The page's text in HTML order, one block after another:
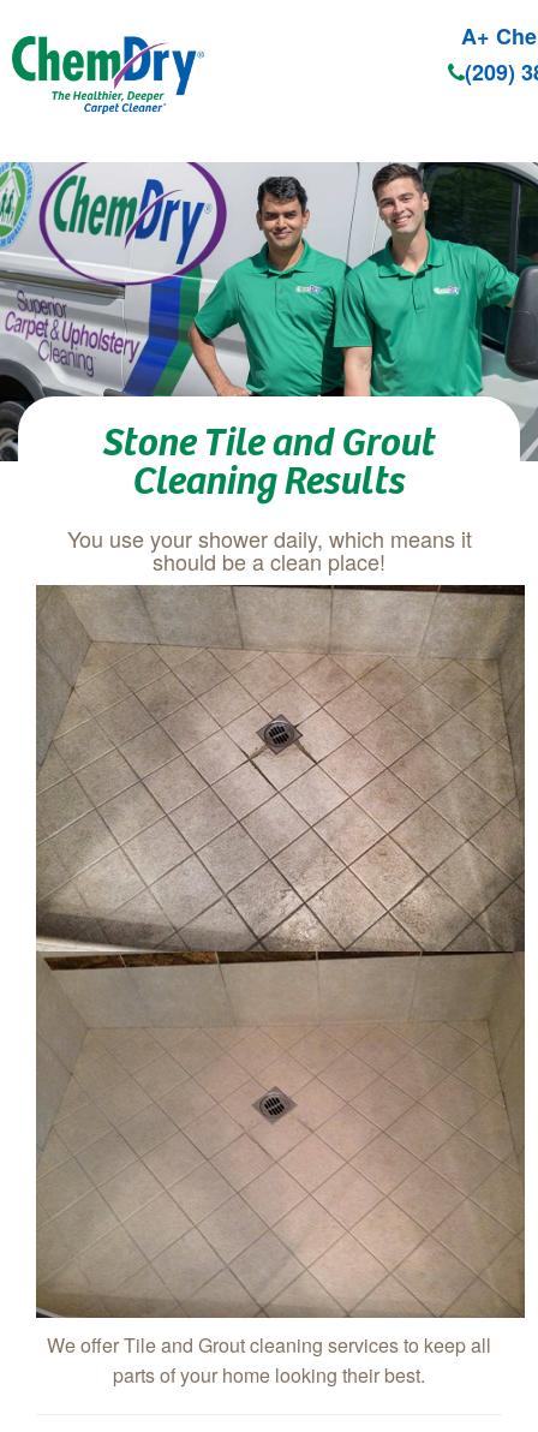
Skip to main content
A+
(209)
Stone Tile and Grout
Cleaning Results
You use your shower daily, which means it
should be a clean place!
We offer Tile and Grout cleaning services to keep all
parts of your home looking their best.